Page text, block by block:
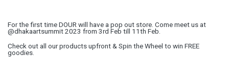
For the first time DOUR will have a pop out store. Come meet us at
@dhakaartsummit 2023 from 3rd Feb till 11th Feb.
Check out all our products upfront & Spin the Wheel to win FREE
goodies.